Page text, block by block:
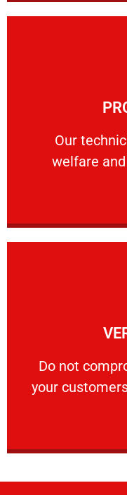
Our
welfare
Our
​Do not
your
​Do not